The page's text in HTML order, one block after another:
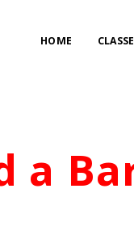
HOME
a